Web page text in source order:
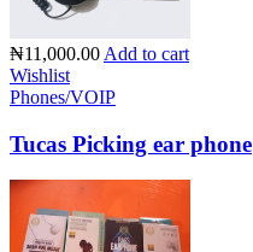
₦11,000.00 Add to cart
Wishlist
Phones/VOIP
Tucas Picking ear phone